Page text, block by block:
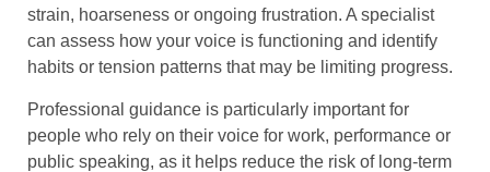
strain, hoarseness or ongoing frustration. A specialist
can assess how your voice is functioning and identify
habits or tension patterns that may be limiting progress.
Professional guidance is particularly important for
people who rely on their voice for work, performance or
public speaking, as it helps reduce the risk of long-term